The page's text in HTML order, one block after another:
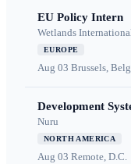
EU Policy Intern
Wetlands
EUROPE
Aug 03 Brussels,
Development
Nuru
NORTH AMERICA
Aug 03 Remote, D.C.